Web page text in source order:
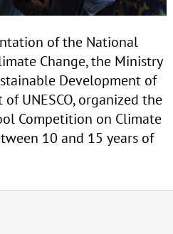
of the National
Change, the Ministry
Development of
UNESCO, organized the
Competition on Climate
10 and 15 years of